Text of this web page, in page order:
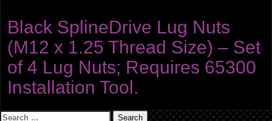
Black SplineDrive Lug Nuts
(M12 x 1.25 Thread Size) – Set
of 4 Lug Nuts; Requires 65300
Installation Tool.
Search